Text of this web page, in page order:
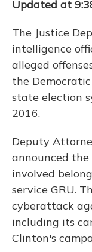
Updated at
The Justice
intelligence
alleged
the
state election
2016.
Deputy
announced the
involved
service GRU.
cyberattack
including its
Clinton's